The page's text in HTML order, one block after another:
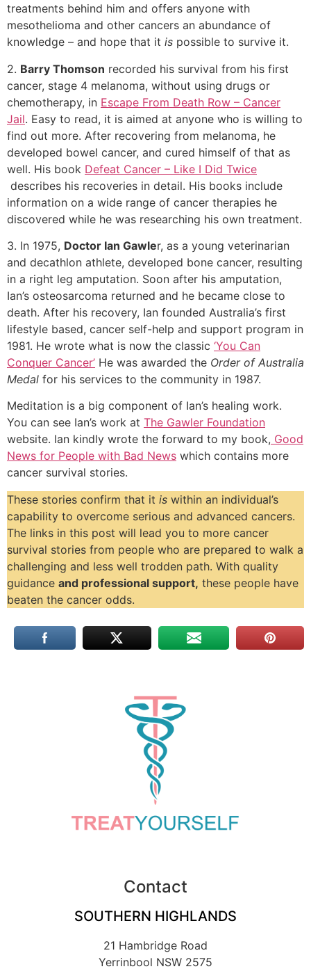
treatments behind him and offers anyone with
mesothelioma and other cancers an abundance of
knowledge – and hope that it is possible to survive it.
2. Barry Thomson recorded his survival from his first
cancer, stage 4 melanoma, without using drugs or
chemotherapy, in Escape From Death Row – Cancer
Jail. Easy to read, it is aimed at anyone who is willing to
find out more. After recovering from melanoma, he
developed bowel cancer, and cured himself of that as
well. His book Defeat Cancer – Like I Did Twice
describes his recoveries in detail. His books include
information on a wide range of cancer therapies he
discovered while he was researching his own treatment.
3. In 1975, Doctor Ian Gawler, as a young veterinarian
and decathlon athlete, developed bone cancer, resulting
in a right leg amputation. Soon after his amputation,
Ian’s osteosarcoma returned and he became close to
death. After his recovery, Ian founded Australia’s first
lifestyle based, cancer self-help and support program in
1981. He wrote what is now the classic ‘You Can
Conquer Cancer’ He was awarded the Order of Australia
Medal for his services to the community in 1987.
Meditation is a big component of Ian’s healing work.
You can see Ian’s work at The Gawler Foundation
website. Ian kindly wrote the forward to my book, Good
News for People with Bad News which contains more
cancer survival stories.
These stories confirm that it is within an individual’s
capability to overcome serious and advanced cancers.
The links in this post will lead you to more cancer
survival stories from people who are prepared to walk a
challenging and less well trodden path. With quality
guidance and professional support, these people have
beaten the cancer odds.
Contact
SOUTHERN HIGHLANDS
21 Hambridge Road
Yerrinbool NSW 2575